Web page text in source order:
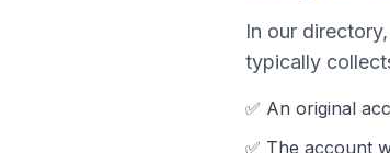
In our directory,
typically
✅ An original
✅ The account